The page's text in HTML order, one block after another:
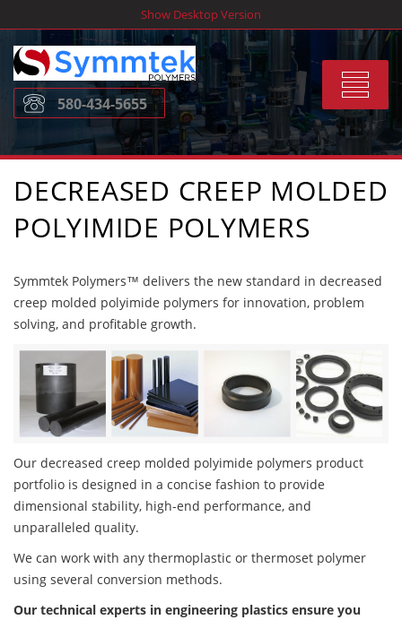
to
content
Show Desktop Version
Toggle
580-434-5655
DECREASED CREEP MOLDED
POLYIMIDE POLYMERS
Symmtek Polymers™ delivers the new standard in decreased
creep molded polyimide polymers for innovation, problem
solving, and profitable growth.
Our decreased creep molded polyimide polymers product
portfolio is designed in a concise fashion to provide
dimensional stability, high-end performance, and
unparalleled quality.
We can work with any thermoplastic or thermoset polymer
using several conversion methods.
Our technical experts in engineering plastics ensure you